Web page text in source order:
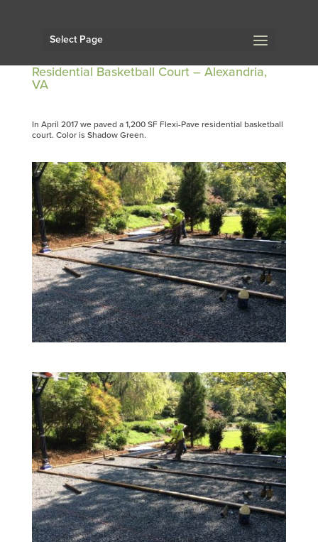
Select Page
Residential Basketball Court – Alexandria,
VA
In April 2017 we paved a 1,200 SF Flexi-Pave residential basketball
court. Color is Shadow Green.